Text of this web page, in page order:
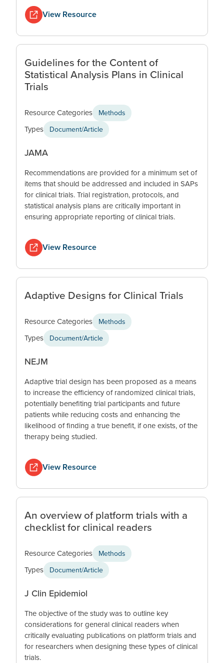
View Resource
Guidelines for the Content of
Statistical Analysis Plans in Clinical
Trials
Resource Categories Methods
Types Document/Article
JAMA
Recommendations are provided for a minimum set of
items that should be addressed and included in SAPs
for clinical trials. Trial registration, protocols, and
statistical analysis plans are critically important in
ensuring appropriate reporting of clinical trials.
View Resource
Adaptive Designs for Clinical Trials
Resource Categories Methods
Types Document/Article
NEJM
Adaptive trial design has been proposed as a means
to increase the efficiency of randomized clinical trials,
potentially benefiting trial participants and future
patients while reducing costs and enhancing the
likelihood of finding a true benefit, if one exists, of the
therapy being studied.
View Resource
An overview of platform trials with a
checklist for clinical readers
Resource Categories Methods
Types Document/Article
J Clin Epidemiol
The objective of the study was to outline key
considerations for general clinical readers when
critically evaluating publications on platform trials and
for researchers when designing these types of clinical
trials.